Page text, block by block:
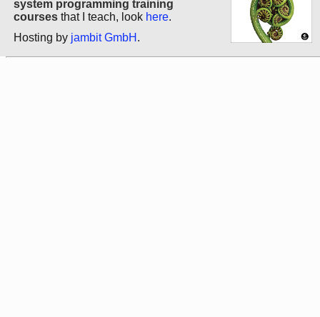
system programming training
courses that I teach, look here.
Hosting by jambit GmbH .